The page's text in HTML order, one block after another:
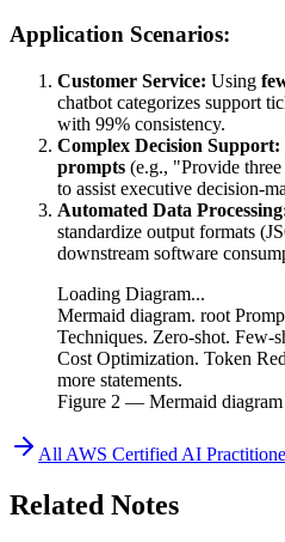
Application Scenarios:
Customer Service: Using
chatbot categorizes support
with 99% consistency.
Complex Decision Support:
prompts (e.g., "Provide
to assist executive decision-
Automated Data
standardize output formats
downstream software
Loading Diagram...
Mermaid diagram. root
Techniques. Zero-shot. Few-
Cost Optimization. Token
more statements.
Figure 2 — Mermaid diagram
All AWS Certified AI
Related Notes